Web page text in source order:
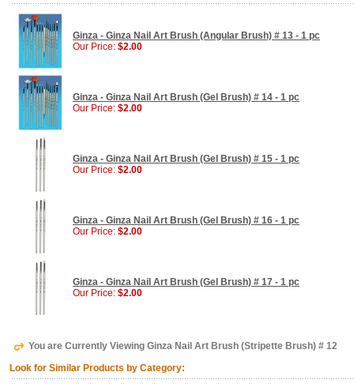
Ginza - Ginza Nail Art Brush (Angular Brush) # 13 - 1 pc
Our Price: $2.00
Ginza - Ginza Nail Art Brush (Gel Brush) # 14 - 1 pc
Our Price: $2.00
Ginza - Ginza Nail Art Brush (Gel Brush) # 15 - 1 pc
Our Price: $2.00
Ginza - Ginza Nail Art Brush (Gel Brush) # 16 - 1 pc
Our Price: $2.00
Ginza - Ginza Nail Art Brush (Gel Brush) # 17 - 1 pc
Our Price: $2.00
You are Currently Viewing Ginza Nail Art Brush (Stripette Brush) # 12
Look for Similar Products by Category: